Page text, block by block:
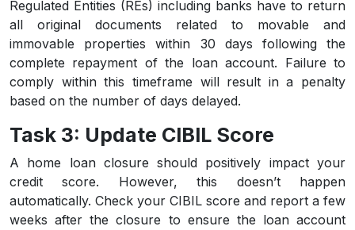
Regulated Entities (REs) including banks have to return
all original documents related to movable and
immovable properties within 30 days following the
complete repayment of the loan account. Failure to
comply within this timeframe will result in a penalty
based on the number of days delayed.
Task 3: Update CIBIL Score
A home loan closure should positively impact your
credit score. However, this doesn’t happen
automatically. Check your CIBIL score and report a few
weeks after the closure to ensure the loan account